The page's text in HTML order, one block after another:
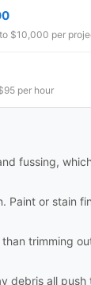
$10,000 per
per hour
fussing,
Paint or stain
trimming
debris all push